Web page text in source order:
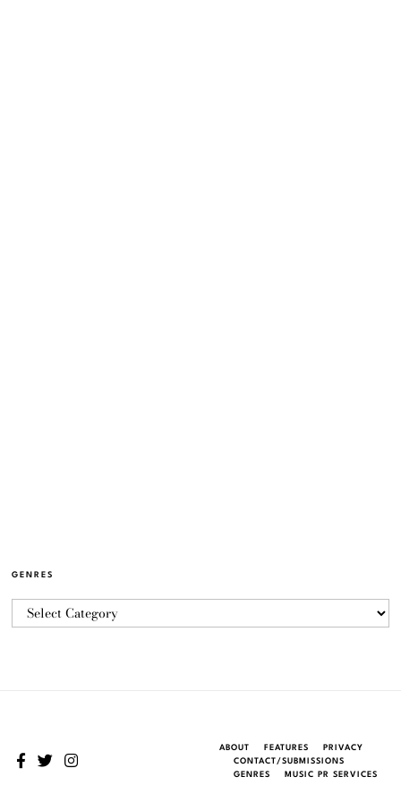
GENRES
ABOUT FEATURES
PRIVACY
CONTACT/SUBMISSIONS
GENRES
MUSIC PR SERVICES